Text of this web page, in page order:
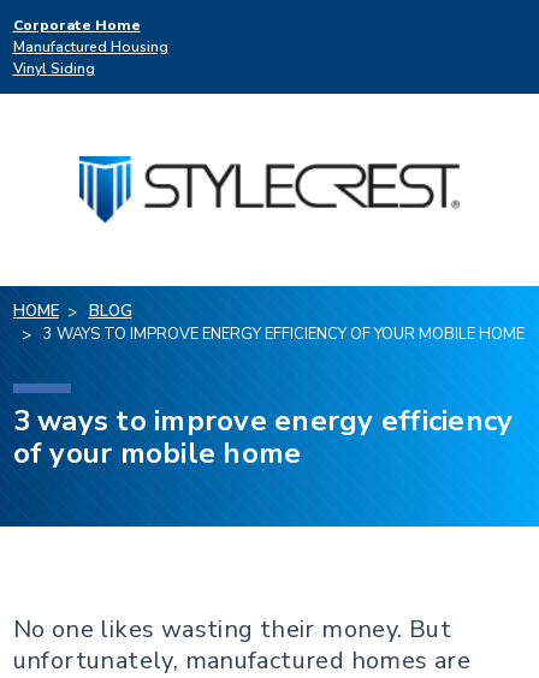
Corporate Home
Manufactured Housing
Vinyl Siding
HOME
BLOG
3 WAYS TO IMPROVE ENERGY EFFICIENCY OF YOUR MOBILE HOME
3 ways to improve energy efficiency
of your mobile home
No one likes wasting their money. But
unfortunately, manufactured homes are